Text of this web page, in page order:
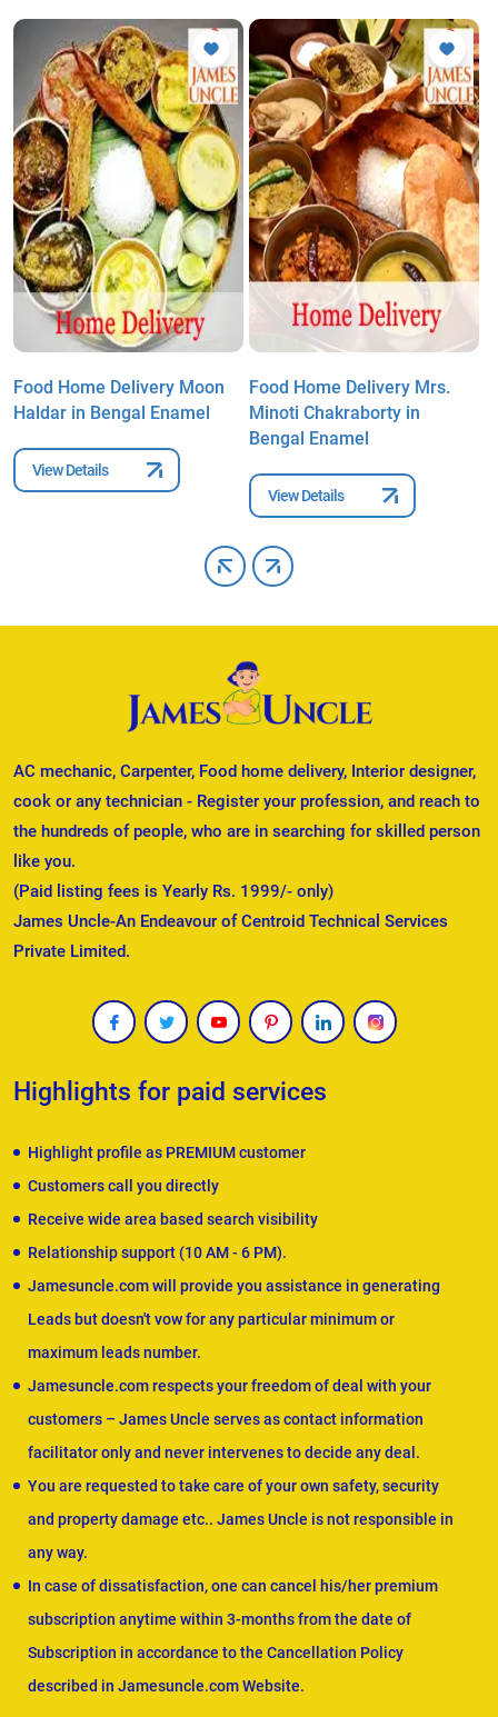
Food Home Delivery Moon
Haldar in Bengal Enamel
View Details
Food Home Delivery Mrs.
Minoti Chakraborty in
Bengal Enamel
View Details
AC mechanic, Carpenter, Food home delivery, Interior designer,
cook or any technician - Register your profession, and reach to
the hundreds of people, who are in searching for skilled person
like you.
(Paid listing fees is Yearly Rs. 1999/- only)
James Uncle-An Endeavour of Centroid Technical Services
Private Limited.
Highlights for paid services
Highlight profile as PREMIUM customer
Customers call you directly
Receive wide area based search visibility
Relationship support (10 AM - 6 PM).
Jamesuncle.com will provide you assistance in generating
Leads but doesn't vow for any particular minimum or
maximum leads number.
Jamesuncle.com respects your freedom of deal with your
customers – James Uncle serves as contact information
facilitator only and never intervenes to decide any deal.
You are requested to take care of your own safety, security
and property damage etc.. James Uncle is not responsible in
any way.
In case of dissatisfaction, one can cancel his/her premium
subscription anytime within 3-months from the date of
Subscription in accordance to the Cancellation Policy
described in Jamesuncle.com Website.